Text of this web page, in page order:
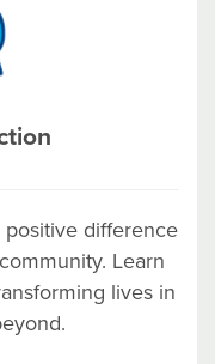
positive difference
Learn
lives in